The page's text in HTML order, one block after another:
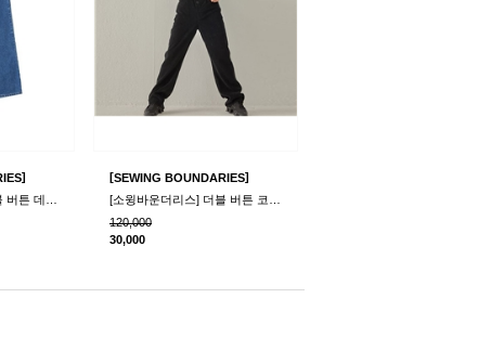
]
[SEWING BOUNDARIES]
120,000
30,000